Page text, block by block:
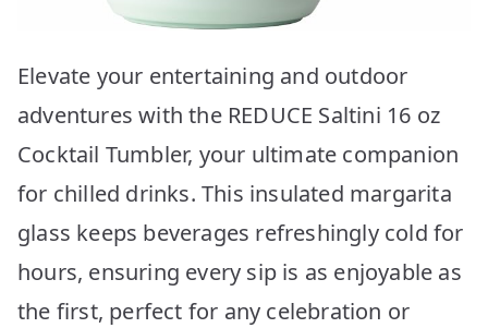
Elevate your entertaining and outdoor
adventures with the REDUCE Saltini 16 oz
Cocktail Tumbler, your ultimate companion
for chilled drinks. This insulated margarita
glass keeps beverages refreshingly cold for
hours, ensuring every sip is as enjoyable as
the first, perfect for any celebration or